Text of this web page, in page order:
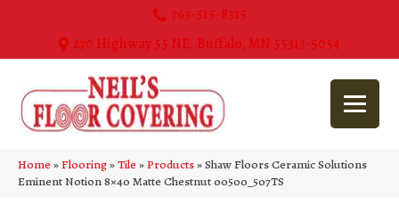
763-515-8315
270 Highway 55 NE, Buffalo, MN 55313-5054
Home»Flooring»Tile»Products»Shaw Floors Ceramic Solutions
Eminent Notion 8×40 Matte Chestnut 00500_507TS